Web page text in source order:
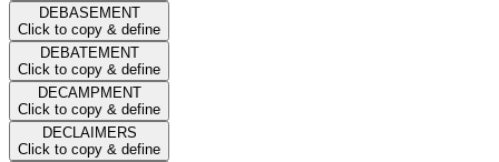
DEBASEMENT
Click to copy & define
DEBATEMENT
Click to copy & define
DECAMPMENT
Click to copy & define
DECLAIMERS
Click to copy & define